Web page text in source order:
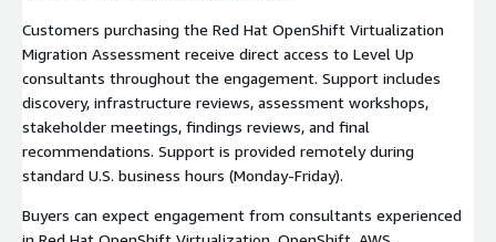
Customers purchasing the Red Hat OpenShift Virtualization
Migration Assessment receive direct access to Level Up
consultants throughout the engagement. Support includes
discovery, infrastructure reviews, assessment workshops,
stakeholder meetings, findings reviews, and final
recommendations. Support is provided remotely during
standard U.S. business hours (Monday-Friday).
Buyers can expect engagement from consultants experienced